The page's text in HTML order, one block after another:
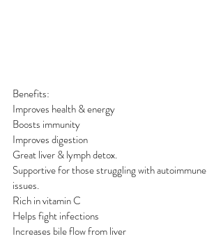
Benefits:
Improves health & energy
Boosts immunity
Improves digestion
Great liver & lymph detox.
Supportive for those struggling with autoimmune
issues.
Rich in vitamin C
Helps fight infections
Increases bile flow from liver